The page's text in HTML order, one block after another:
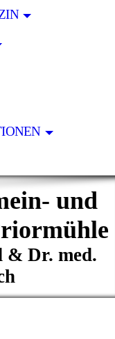
und
& Dr. med.